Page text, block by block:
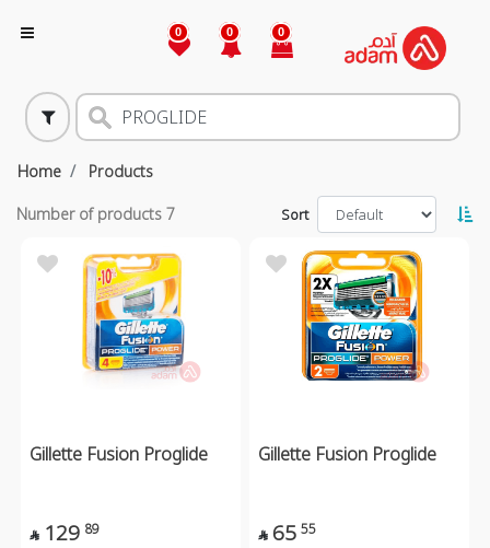
0 0 0
Home Products
Number of products 7 Sort
Gillette Fusion Proglide
 129 89
Gillette Fusion Proglide
 65 55